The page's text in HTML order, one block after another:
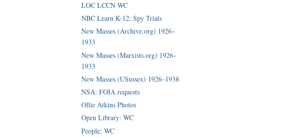
LOC LCCN WC
NBC Learn K-12: Spy Trials
New Masses (Archive.org) 1926–
1933
New Masses (Marxists.org) 1926–
1933
New Masses (USussex) 1926–1938
NSA: FOIA requests
Ollie Atkins Photos
Open Library: WC
People: WC